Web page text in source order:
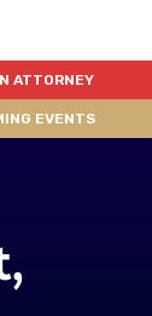
ATTORNEY
EVENTS